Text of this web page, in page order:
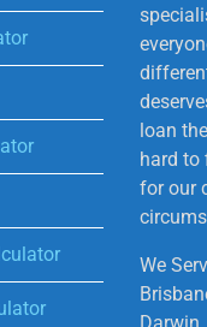
loan
hard to
for our
We